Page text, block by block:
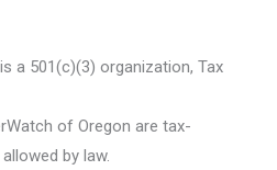
a 501(c)(3) organization, Tax
of Oregon are tax-
by law.